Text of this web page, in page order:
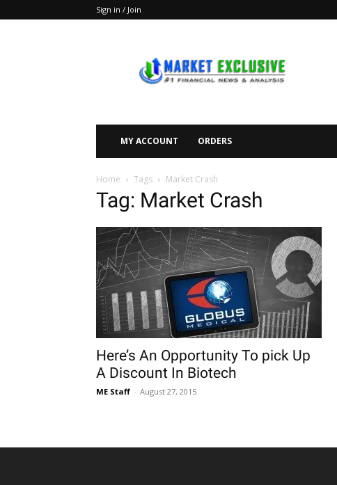
Sign in / Join
Exclusive
MY ACCOUNT ORDERS
Home Tags Market Crash
Tag: Market Crash
Here’s An Opportunity To pick Up
A Discount In Biotech
ME Staff - August 27, 2015